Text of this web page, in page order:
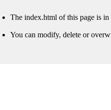
The index.html of this page is
You can modify, delete or